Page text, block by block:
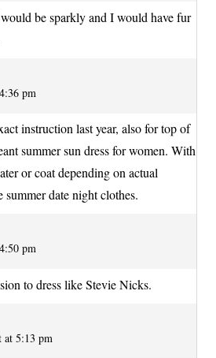
be sparkly and I would have fur
pm
instruction last year, also for top of
summer sun dress for women. With
or coat depending on actual
summer date night clothes.
pm
to dress like Stevie Nicks.
at 5:13 pm